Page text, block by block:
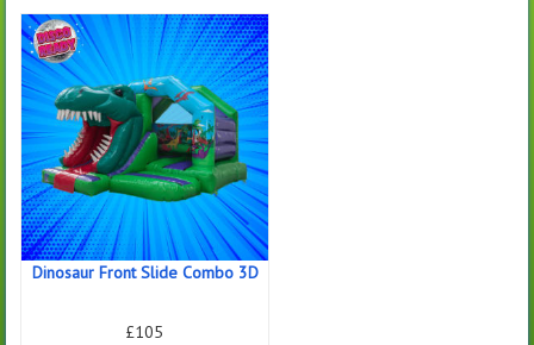
Dinosaur Front Slide Combo 3D
£105